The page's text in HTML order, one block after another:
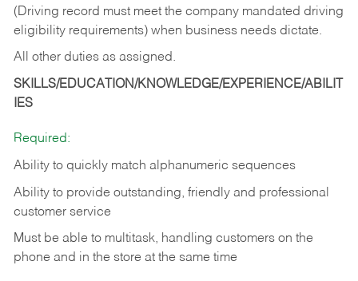
(Driving record must meet the company mandated driving
eligibility requirements) when business needs dictate.
All other duties as assigned.
SKILLS/EDUCATION/KNOWLEDGE/EXPERIENCE/ABILIT
IES
Required:
Ability to quickly match alphanumeric sequences
Ability to provide outstanding, friendly and professional
customer service
Must be able to multitask, handling customers on the
phone and in the store at the same time